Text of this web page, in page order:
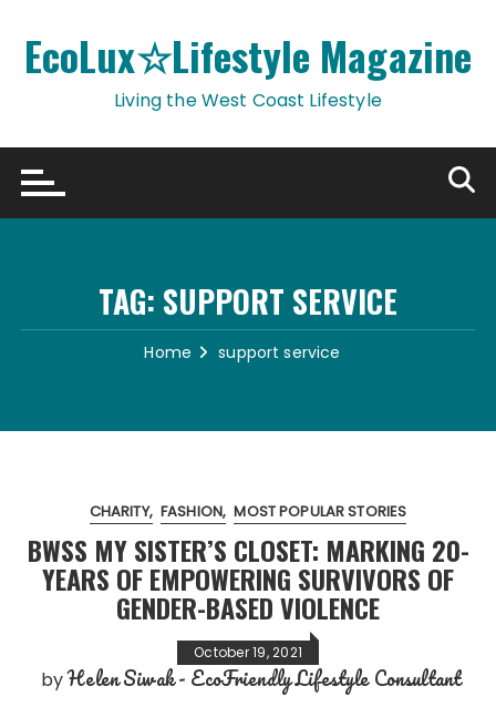
content
EcoLux☆Lifestyle Magazine
Living the West Coast Lifestyle
TAG: SUPPORT SERVICE
Home support service
CHARITY FASHION MOST POPULAR STORIES
BWSS MY SISTER’S CLOSET: MARKING 20-
YEARS OF EMPOWERING SURVIVORS OF
GENDER-BASED VIOLENCE
October 19, 2021
byHelen Siwak - EcoFriendly Lifestyle Consultant